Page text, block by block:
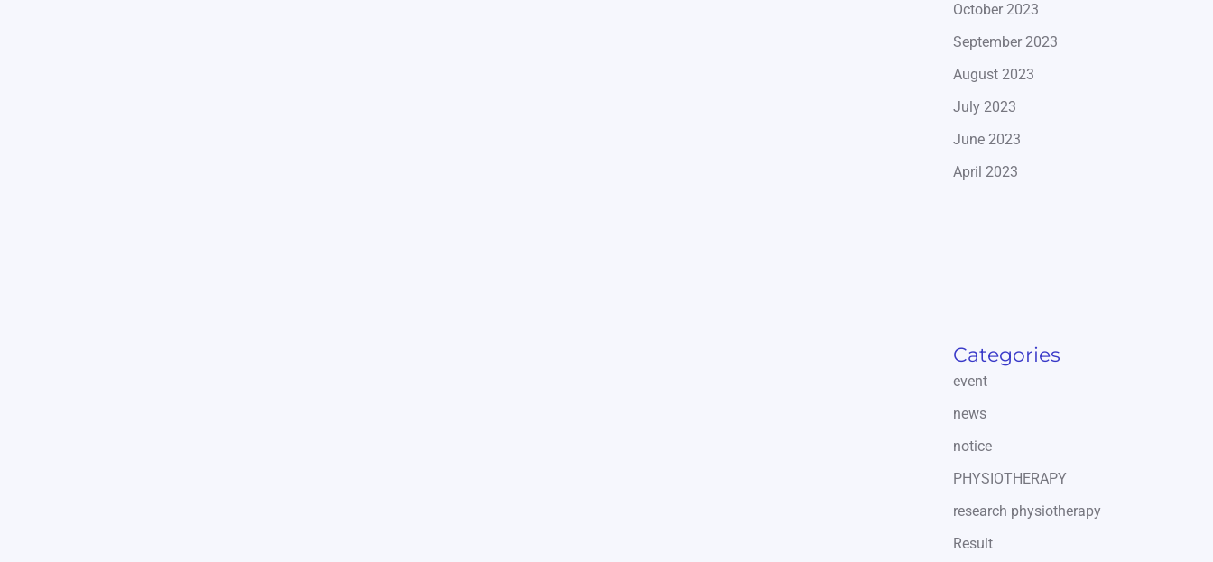
October 2023
September 2023
August 2023
July 2023
June 2023
April 2023
Categories
event
news
notice
PHYSIOTHERAPY
research physiotherapy
Result